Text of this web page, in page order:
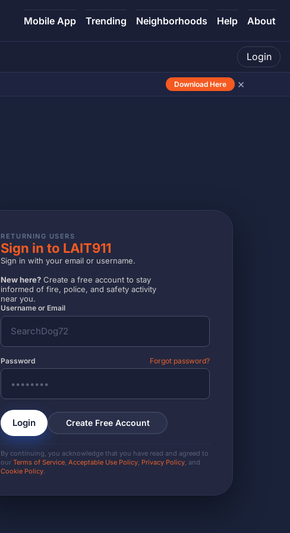
Mobile App Trending Neighborhoods Help About
Login
Download Here ×
RETURNING USERS
Sign in to LAIT911
Sign in with your email or username.
New here? Create a free account to stay
informed of fire, police, and safety activity
near you.
Username or Email
Password Forgot password?
Login Create Free Account
By continuing, you acknowledge that you have read and agreed to
ourTerms of Service ,Acceptable Use Policy Privacy Policy , and
Cookie Policy